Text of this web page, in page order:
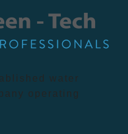
water
operating